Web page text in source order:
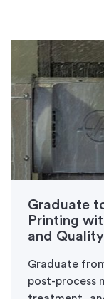
Graduate
Printing
and
Graduate
post-process